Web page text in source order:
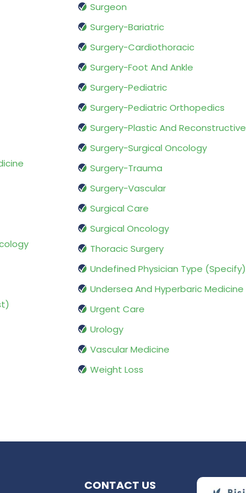
Surgeon
Surgery-Bariatric
Surgery-Cardiothoracic
Surgery-Foot And Ankle
Surgery-Pediatric
Surgery-Pediatric Orthopedics
Surgery-Plastic And Reconstructive
Surgery-Surgical Oncology
Surgery-Trauma
Surgery-Vascular
Surgical Care
Surgical Oncology
Thoracic Surgery
Undefined Physician Type (Specify)
Undersea And Hyperbaric Medicine
Urgent Care
Urology
Vascular Medicine
Weight Loss
CONTACT US